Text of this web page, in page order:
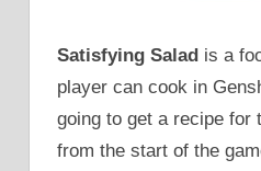
Satisfying Salad is a
player can cook in
going to get a recipe for
from the start of the